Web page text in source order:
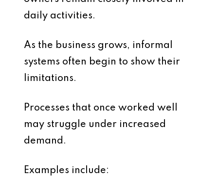
daily activities.
As the business grows, informal
systems often begin to show their
limitations.
Processes that once worked well
may struggle under increased
demand.
Examples include: